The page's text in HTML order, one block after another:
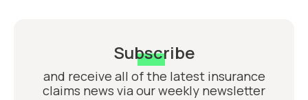
Subscribe
and receive all of the latest insurance
claims news via our weekly newsletter